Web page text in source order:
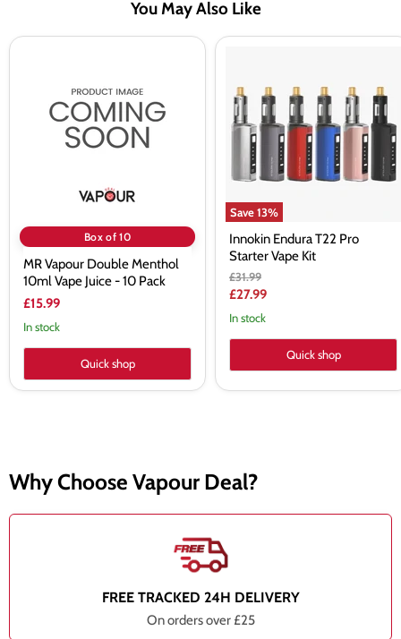
You May Also Like
Box of 10
MR Vapour Double Menthol
10ml Vape Juice - 10 Pack
£15.99
In stock
Quick shop
Save13%
Pro
Starter
Vape
Innokin Endura T22 Pro
Starter Vape Kit
Original
price
£31.99
Current
price
£27.99
In stock
Quick shop
Why Choose Vapour Deal?
FREE TRACKED 24H DELIVERY
On orders over £25